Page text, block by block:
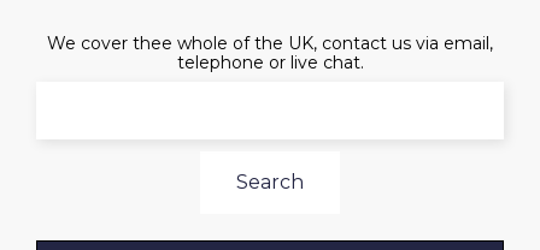
We cover thee whole of the UK, contact us via email,
telephone or live chat.
Search